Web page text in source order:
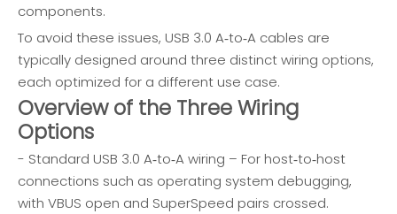
components.
To avoid these issues, USB 3.0 A‑to‑A cables are
typically designed around three distinct wiring options,
each optimized for a different use case.
Overview of the Three Wiring
Options
- Standard USB 3.0 A‑to‑A wiring – For host‑to‑host
connections such as operating system debugging,
with VBUS open and SuperSpeed pairs crossed.